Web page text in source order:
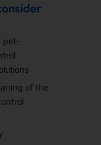
pet-
of the